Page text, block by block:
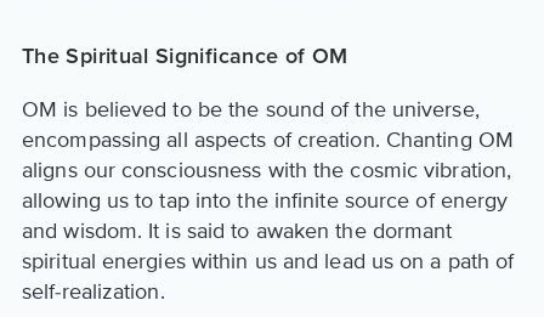
The Spiritual Significance of OM
OM is believed to be the sound of the universe,
encompassing all aspects of creation. Chanting OM
aligns our consciousness with the cosmic vibration,
allowing us to tap into the infinite source of energy
and wisdom. It is said to awaken the dormant
spiritual energies within us and lead us on a path of
self-realization.